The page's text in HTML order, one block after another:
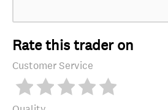
Rate this trader on
Customer Service